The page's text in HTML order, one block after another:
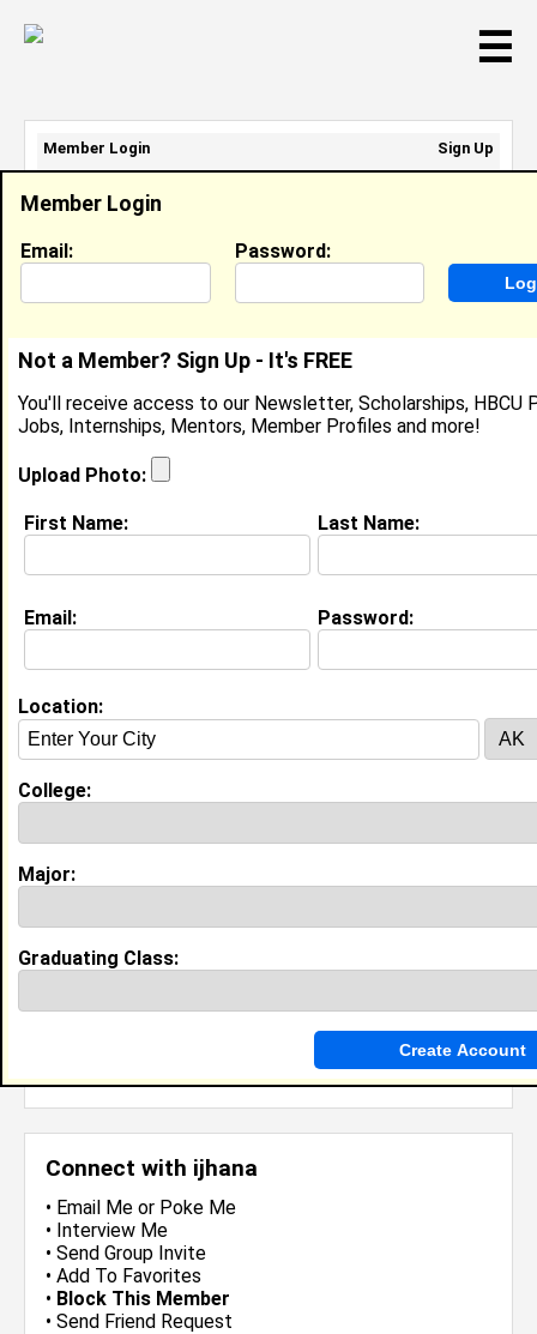
☰
Connect with ijhana
• Email Me or Poke Me
• Interview Me
• Send Group Invite
• Add To Favorites
• Block This Member
• Send Friend Request
Ijhana BAYES
Location: PA ,PAUnited States
Joined:Feb 5th, 2008
About (
Education ( request update
Prairie View A&M University class of
My Groups
Guestbook Comments
more-->
Member Login
Email: Password:
Not a Member? Sign Up - It's FREE
You'll receive access to our Newsletter, Scholarships, HBCU
Jobs, Internships, Mentors, Member Profiles and more!
Upload Photo:
First Name: Last Name:
Email: Password:
Location:
College:
Major:
Graduating Class:
Member Login
Sign Up
Email Address:
Password: